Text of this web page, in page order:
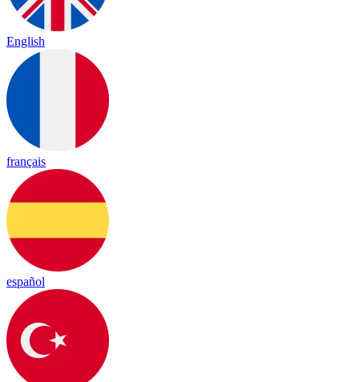
English
français
español